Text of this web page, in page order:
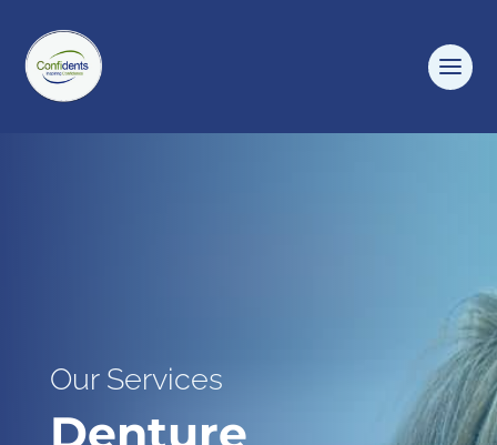
Our Services
Denture